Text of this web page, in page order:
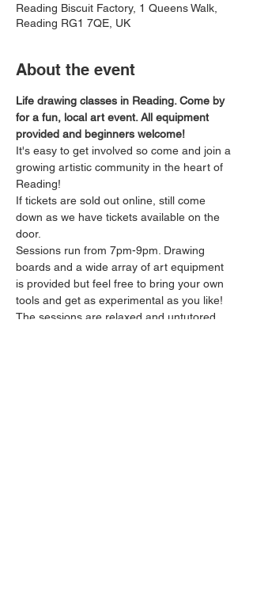
Reading Biscuit Factory, 1 Queens Walk,
Reading RG1 7QE, UK
About the event
Life drawing classes in Reading. Come by
for a fun, local art event. All equipment
provided and beginners welcome!
It's easy to get involved so come and join a
growing artistic community in the heart of
Reading!
If tickets are sold out online, still come
down as we have tickets available on the
door.
Sessions run from 7pm-9pm. Drawing
boards and a wide array of art equipment
is provided but feel free to bring your own
tools and get as experimental as you like!
The sessions are relaxed and untutored.